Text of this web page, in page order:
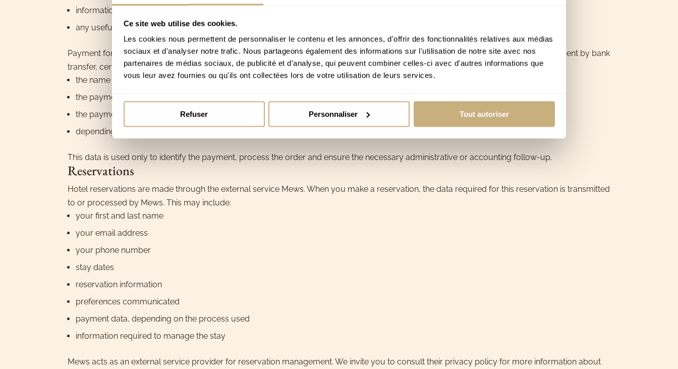
Ce site web utilise des cookies.
Les cookies nous permettent de personnaliser le contenu et les annonces, d'offrir des fonctionnalités relatives aux médias
sociaux et d'analyser notre trafic. Nous partageons également des informations sur l'utilisation de notre site avec nos
partenaires de médias sociaux, de publicité et d'analyse, qui peuvent combiner celles-ci avec d'autres informations que
vous leur avez fournies ou qu'ils ont collectées lors de votre utilisation de leurs services.
Refuser Personnaliser Tout autoriser
information relating to the beneficiary
any useful information for preparing or sending the voucher
Payment for gift vouchers is made by bank transfer via IBAN. No credit card data is processed directly on the website. As part of payment by bank
transfer, certain information may appear on bank statements or bank communications, including:
the name of the account holder
the payment amount
the payment reference
depending on the case, the IBAN
This data is used only to identify the payment, process the order and ensure the necessary administrative or accounting follow-up.
Reservations
Hotel reservations are made through the external service Mews. When you make a reservation, the data required for this reservation is transmitted
to or processed by Mews. This may include:
your first and last name
your email address
your phone number
stay dates
reservation information
preferences communicated
payment data, depending on the process used
information required to manage the stay
Mews acts as an external service provider for reservation management. We invite you to consult their privacy policy for more information about